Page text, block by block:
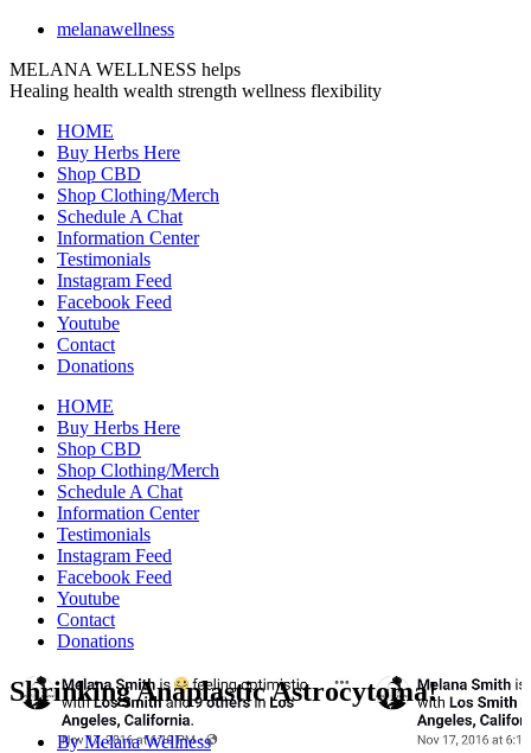
melanawellness
MELANA WELLNESS helps
Healing health wealth strength wellness flexibility
HOME
Buy Herbs Here
Shop CBD
Shop Clothing/Merch
Schedule A Chat
Information Center
Testimonials
Instagram Feed
Facebook Feed
Youtube
Contact
Donations
HOME
Buy Herbs Here
Shop CBD
Shop Clothing/Merch
Schedule A Chat
Information Center
Testimonials
Instagram Feed
Facebook Feed
Youtube
Contact
Donations
Shrinking Anaplastic Astrocytoma!
ByMelana Wellness